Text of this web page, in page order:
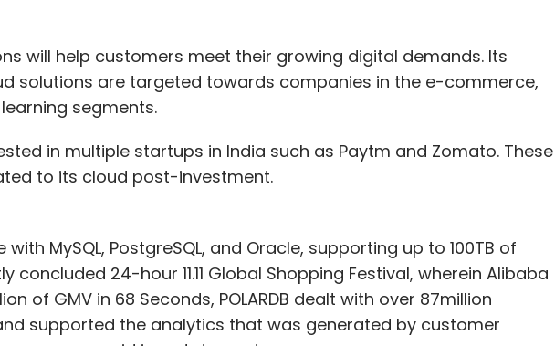
will help customers meet their growing digital demands. Its
solutions are targeted towards companies in the e-commerce,
segments.
in multiple startups in India such as Paytm and Zomato. These
to its cloud post-investment.
with MySQL, PostgreSQL, and Oracle, supporting up to 100TB of
concluded 24-hour 11.11 Global Shopping Festival, wherein Alibaba
of GMV in 68 Seconds, POLARDB dealt with over 87million
supported the analytics that was generated by customer